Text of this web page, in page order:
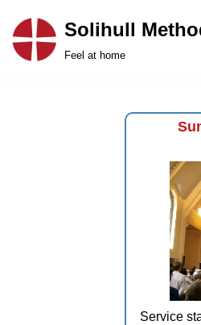
Skip
Solihull
Feel at home
Service